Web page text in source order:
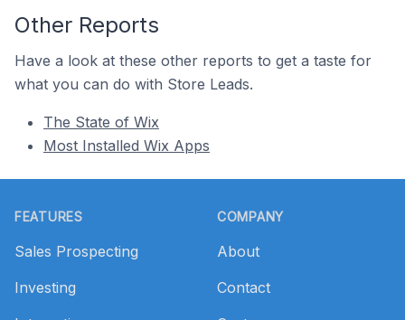
Other Reports
Have a look at these other reports to get a taste for
what you can do with Store Leads.
The State of Wix
Most Installed Wix Apps
FEATURES
Sales Prospecting
Investing
COMPANY
About
Contact